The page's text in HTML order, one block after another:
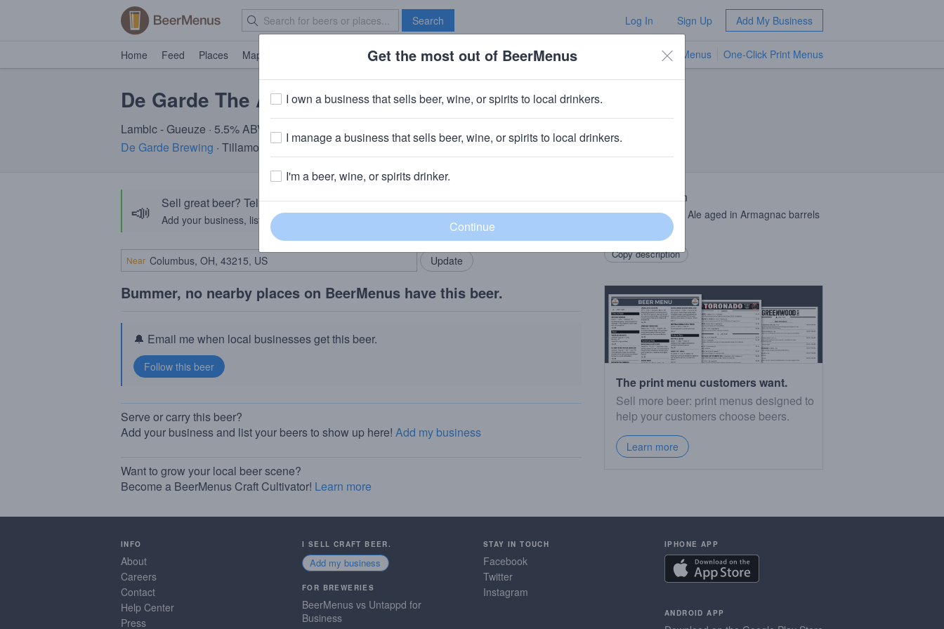
Search Log In Sign Up Add My Business
Home Feed Places Map Brave New Bar TV Menus One-Click Print Menus
De Garde The Armagandias
Lambic - Gueuze · 5.5% ABV · ~160 calories
De Garde Brewing · Tillamook, OR
📣 Sell great beer? Tell the BeerMenus community!
Add your business, list your beers, bring in your locals.
Add my business
Near
Bummer, no nearby places on BeerMenus have this beer.
🔔 Email me when local businesses get this beer.
Serve or carry this beer?
Add your business and list your beers to show up here! Add my business
Want to grow your local beer scene?
Become a BeerMenus Craft Cultivator! Learn more
Beer Description
Spontaneous Wild Ale aged in Armagnac barrels
Copy description
The print menu customers want.
Sell more beer: print menus designed to
help your customers choose beers.
Learn more
INFO
About
Careers
Contact
Help Center
Press
I SELL CRAFT BEER.
Add my business
FOR BREWERIES
BeerMenus vs Untappd for
Business
STAY IN TOUCH
Facebook
Twitter
Instagram
IPHONE APP
ANDROID APP
Get the most out of BeerMenus
I own a business that sells beer, wine, or spirits to local drinkers.
I manage a business that sells beer, wine, or spirits to local drinkers.
I'm a beer, wine, or spirits drinker.